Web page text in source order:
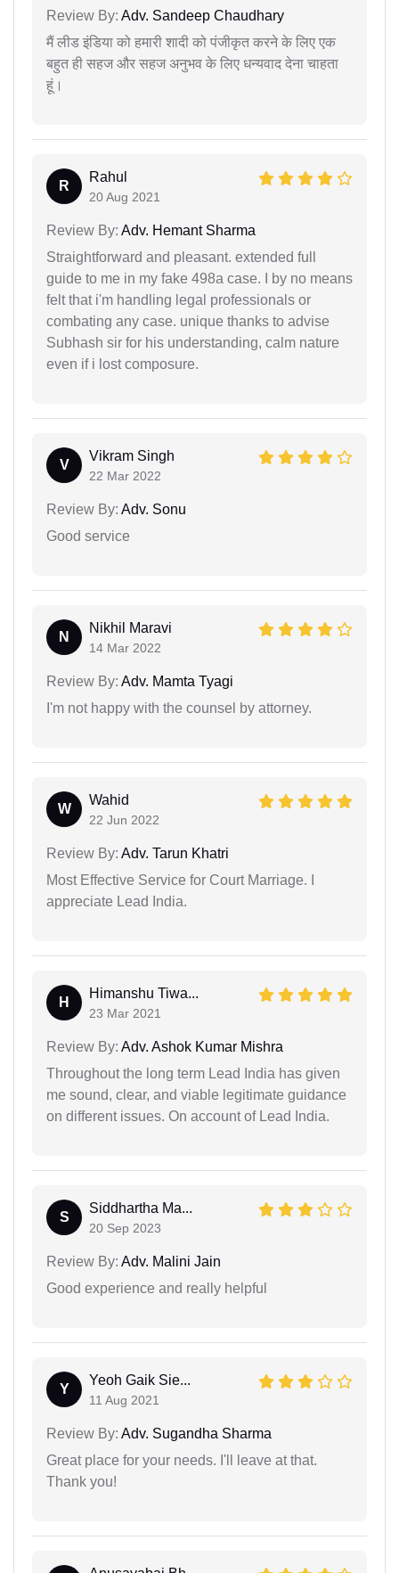
Review By: Adv. Sandeep Chaudhary
मैं लीड इंडिया को हमारी शादी को पंजीकृत करने के लिए एक
बहुत ही सहज और सहज अनुभव के लिए धन्यवाद देना चाहता
हूं।
R
Rahul
20 Aug 2021
Review By: Adv. Hemant Sharma
Straightforward and pleasant. extended full
guide to me in my fake 498a case. I by no means
felt that i'm handling legal professionals or
combating any case. unique thanks to advise
Subhash sir for his understanding, calm nature
even if i lost composure.
V
Vikram Singh
22 Mar 2022
Review By: Adv. Sonu
Good service
N
Nikhil Maravi
14 Mar 2022
Review By: Adv. Mamta Tyagi
I'm not happy with the counsel by attorney.
W
Wahid
22 Jun 2022
Review By: Adv. Tarun Khatri
Most Effective Service for Court Marriage. I
appreciate Lead India.
H
Himanshu Tiwa...
23 Mar 2021
Review By: Adv. Ashok Kumar Mishra
Throughout the long term Lead India has given
me sound, clear, and viable legitimate guidance
on different issues. On account of Lead India.
S
Siddhartha Ma...
20 Sep 2023
Review By: Adv. Malini Jain
Good experience and really helpful
Y
Yeoh Gaik Sie...
11 Aug 2021
Review By: Adv. Sugandha Sharma
Great place for your needs. I'll leave at that.
Thank you!